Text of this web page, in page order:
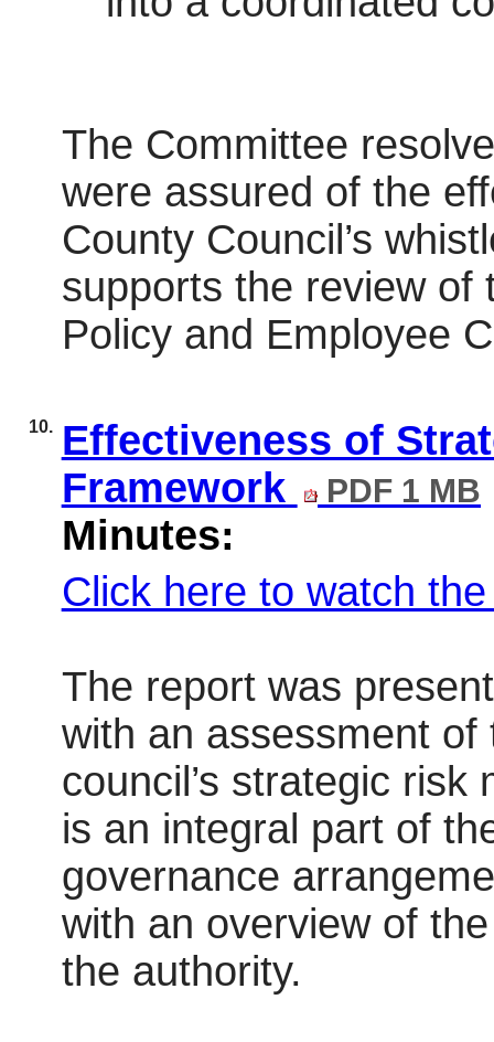
The Committee
were assured of the
County Council’s
supports the review of
Policy and Employee
10.
Effectiveness of
Framework
PDF 1 MB
Minutes:
Click here to watch
The report was
with an assessment
council’s strategic
is an integral part of
governance
with an overview of
the authority.